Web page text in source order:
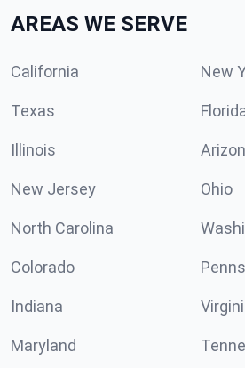
AREAS WE SERVE
California New
Texas
Illinois
New Jersey Ohio
North Carolina
Colorado
Indiana
Maryland